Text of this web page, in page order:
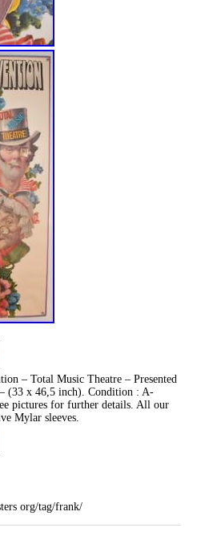
– Total Music Theatre – Presented
(33 x 46,5 inch). Condition : A-
pictures for further details. All our
Mylar sleeves.
org/tag/frank/